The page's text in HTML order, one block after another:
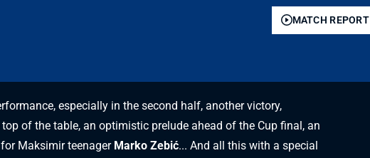
MATCH REPORT
especially in the second half, another victory,
of the table, an optimistic prelude ahead of the Cup final, an
Maksimir teenager Marko Zebić... And all this with a special